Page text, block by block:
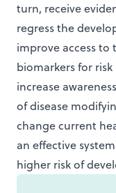
turn, receive
regress the
improve access to
biomarkers for risk
increase
of disease
change current
an effective
higher risk of